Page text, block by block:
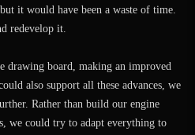
it would have been a waste of time.
redevelop it.
drawing board, making an improved
also support all these advances, we
Rather than build our engine
we could try to adapt everything to